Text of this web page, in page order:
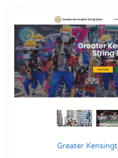
Greater